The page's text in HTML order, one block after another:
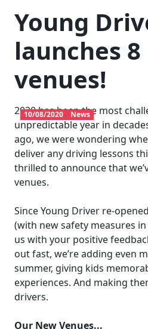
Young
launches
venues!
10/08/2020 News
2020 has been the most
unpredictable year in
ago, we were wondering
deliver any driving lessons
thrilled to announce that
venues.
Since Young Driver re-
(with new safety measures in
us with your positive
out fast, we’re adding even
summer, giving kids
experiences. And making
drivers.
Our New Venues...